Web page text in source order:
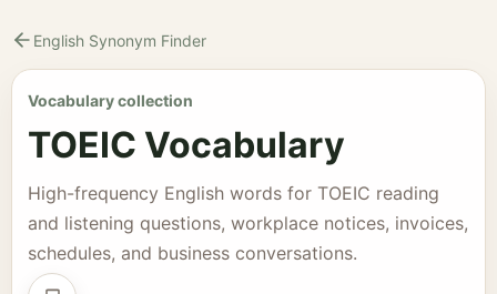
English Synonym Finder
Vocabulary collection
TOEIC Vocabulary
High-frequency English words for TOEIC reading
and listening questions, workplace notices, invoices,
schedules, and business conversations.